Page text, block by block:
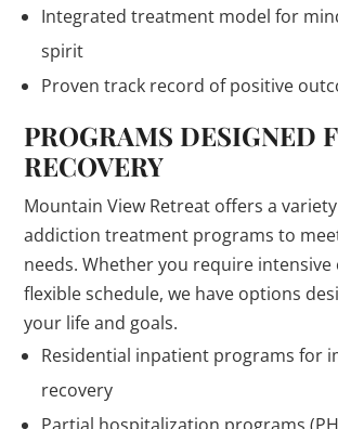
Integrated treatment model for
spirit
Proven track record of positive
PROGRAMS DESIGNED
RECOVERY
Mountain View Retreat offers a
addiction treatment programs to
needs. Whether you require intensive
flexible schedule, we have options
your life and goals.
Residential inpatient programs for
recovery